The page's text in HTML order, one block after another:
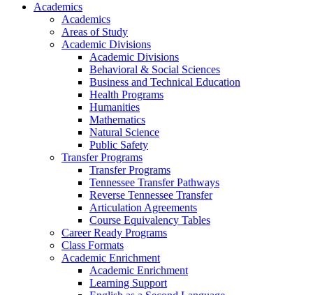
Academics
Academics
Areas of Study
Academic Divisions
Academic Divisions
Behavioral & Social Sciences
Business and Technical Education
Health Programs
Humanities
Mathematics
Natural Science
Public Safety
Transfer Programs
Transfer Programs
Tennessee Transfer Pathways
Reverse Tennessee Transfer
Articulation Agreements
Course Equivalency Tables
Career Ready Programs
Class Formats
Academic Enrichment
Academic Enrichment
Learning Support